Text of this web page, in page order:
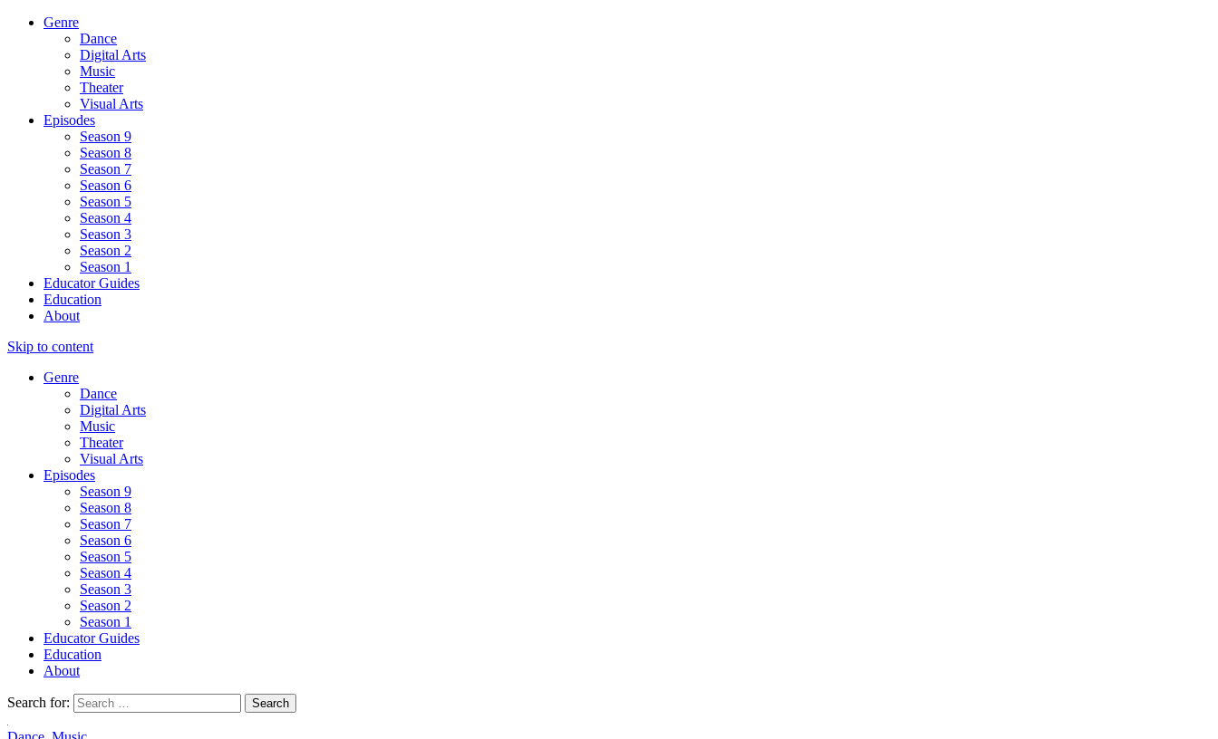
Genre
Dance
Digital Arts
Music
Theater
Visual Arts
Episodes
Season 9
Season 8
Season 7
Season 6
Season 5
Season 4
Season 3
Season 2
Season 1
Educator Guides
Education
About
Skip to content
Genre
Dance
Digital Arts
Music
Theater
Visual Arts
Episodes
Season 9
Season 8
Season 7
Season 6
Season 5
Season 4
Season 3
Season 2
Season 1
Educator Guides
Education
About
Search for: